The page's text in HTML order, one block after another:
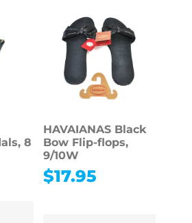
8
HAVAIANAS Black
Bow Flip-flops,
9/10W
$17.95